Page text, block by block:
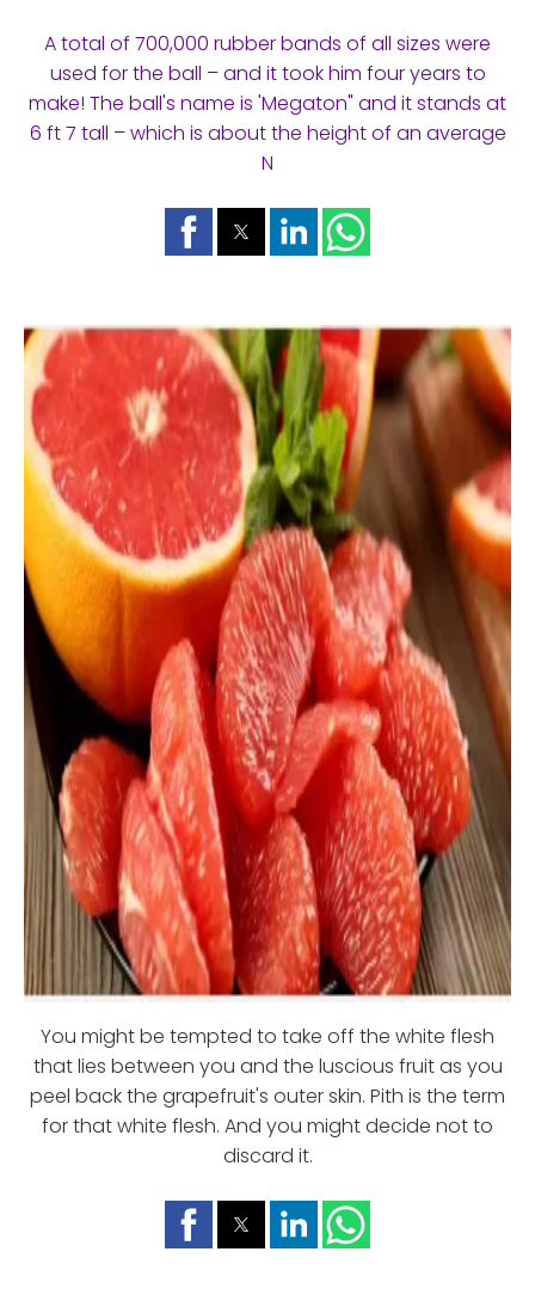
A total of 700,000 rubber bands of all sizes were
used for the ball – and it took him four years to
make! The ball's name is 'Megaton" and it stands at
6 ft 7 tall – which is about the height of an average
N
You might be tempted to take off the white flesh
that lies between you and the luscious fruit as you
peel back the grapefruit's outer skin. Pith is the term
for that white flesh. And you might decide not to
discard it.